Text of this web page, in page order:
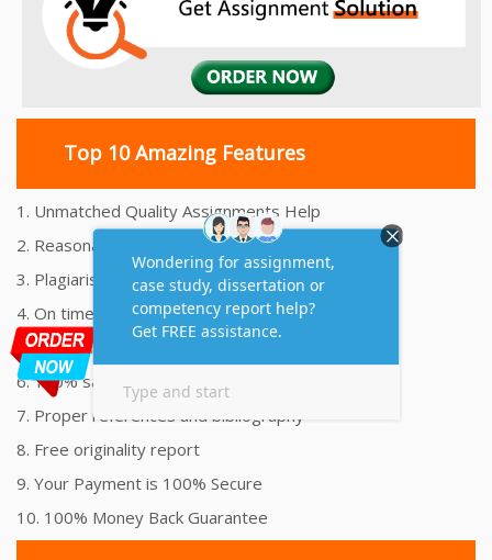
Top 10 Amazing Features
1. Unmatched Quality Assignments Help
2. Reasonably Priced Assignment Help
3. Plagiarism free Assignments Help
4. On time Delivery Assignment
5. 24x7 Online Assignment Support
6. 100% satisfaction assignment help
7. Proper references and bibliography
8. Free originality report
9. Your Payment is 100% Secure
10. 100% Money Back Guarantee